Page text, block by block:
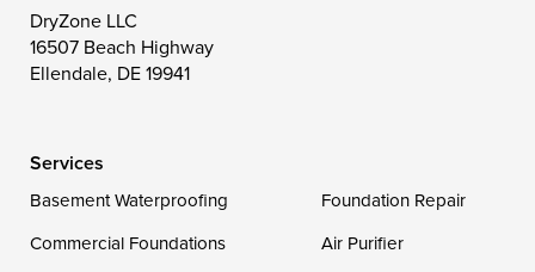
Toddville
Wittman
DryZone LLC
16507 Beach Highway
Ellendale, DE 19941
Services
Basement Waterproofing
Foundation Repair
Commercial Foundations
Air Purifier